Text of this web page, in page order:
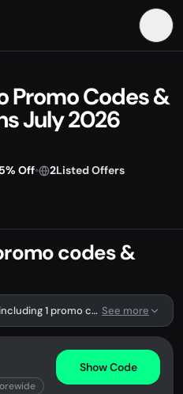
Promo Codes &
July 2026
Off• 2Listed Offers
codes &
Nmnbio has 2 listed offers, including 1 promo code. See more
Show Code